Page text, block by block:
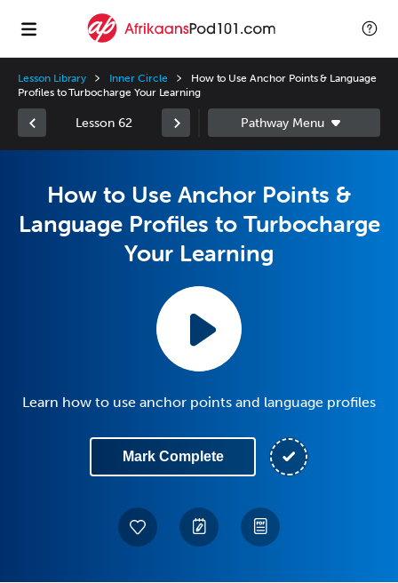
Lesson Library Inner Circle
How to Use Anchor Points & Language
Profiles to Turbocharge Your Learning
Lesson 62
How to Use Anchor Points &
Language Profiles to Turbocharge
Your Learning
Learn how to use anchor points and language profiles
Mark Complete